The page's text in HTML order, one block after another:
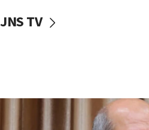
IDF: Hezbollah embedded
09:39
Israeli FM’s official visit to
JNS TV